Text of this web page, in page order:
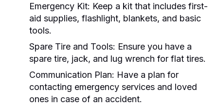
Emergency Kit: Keep a kit that includes first-
aid supplies, flashlight, blankets, and basic
tools.
Spare Tire and Tools: Ensure you have a
spare tire, jack, and lug wrench for flat tires.
Communication Plan: Have a plan for
contacting emergency services and loved
ones in case of an accident.